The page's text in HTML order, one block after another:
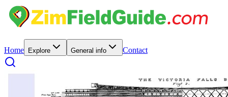
Home Explore General info Contact